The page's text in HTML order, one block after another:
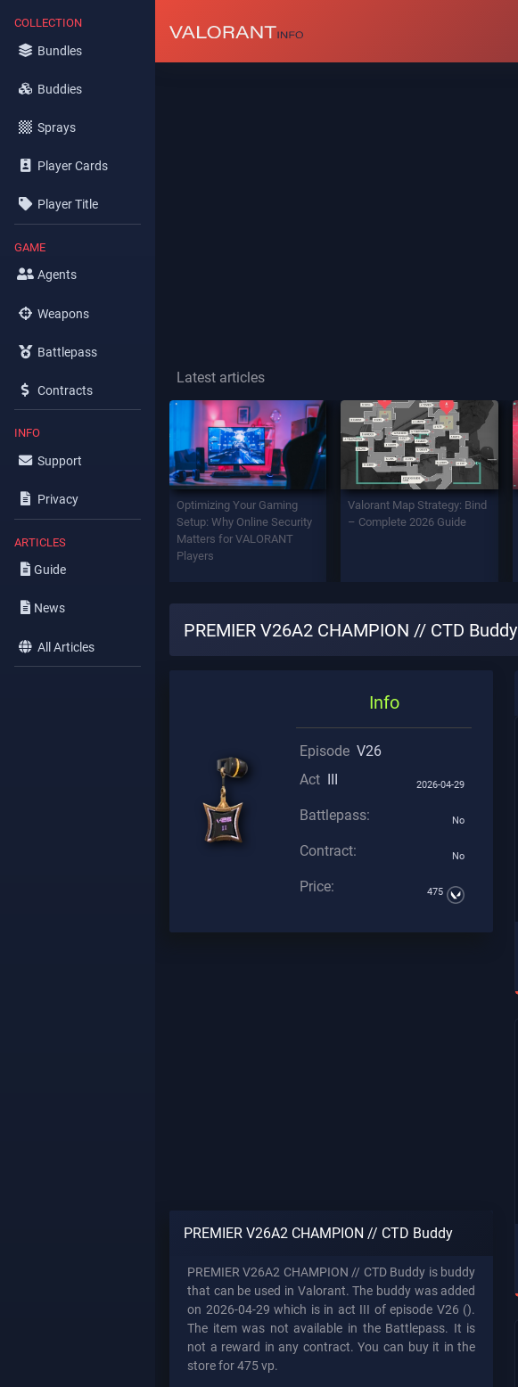
COLLECTION
Bundles
Buddies
Sprays
Player Cards
Player Title
GAME
Agents
Weapons
Battlepass
Contracts
INFO
Support
Privacy
ARTICLES
Guide
News
All Articles
Latest articles
Optimizing Your Gaming
Setup: Why Online Security
Matters for VALORANT
Players
Valorant Map Strategy: Bind
– Complete 2026 Guide
PREMIER V26A2 CHAMPION // CTD Buddy
Info
Episode V26
Act III 2026-04-29
Battlepass: No
Contract: No
Price: 475
PREMIER V26A2 CHAMPION // CTD Buddy
PREMIER V26A2 CHAMPION // CTD Buddy is buddy
that can be used in Valorant. The buddy was added
on 2026-04-29 which is in act III of episode V26 ().
The item was not available in the Battlepass. It is
not a reward in any contract. You can buy it in the
store for 475 vp.